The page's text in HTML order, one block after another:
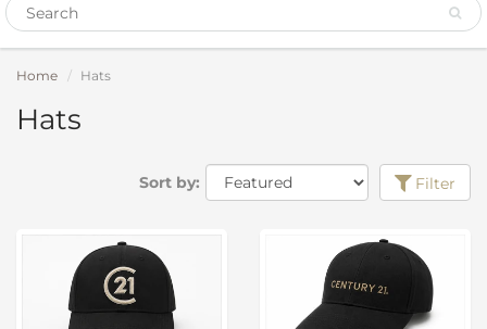
Home Hats
Hats
Sort by: Filter